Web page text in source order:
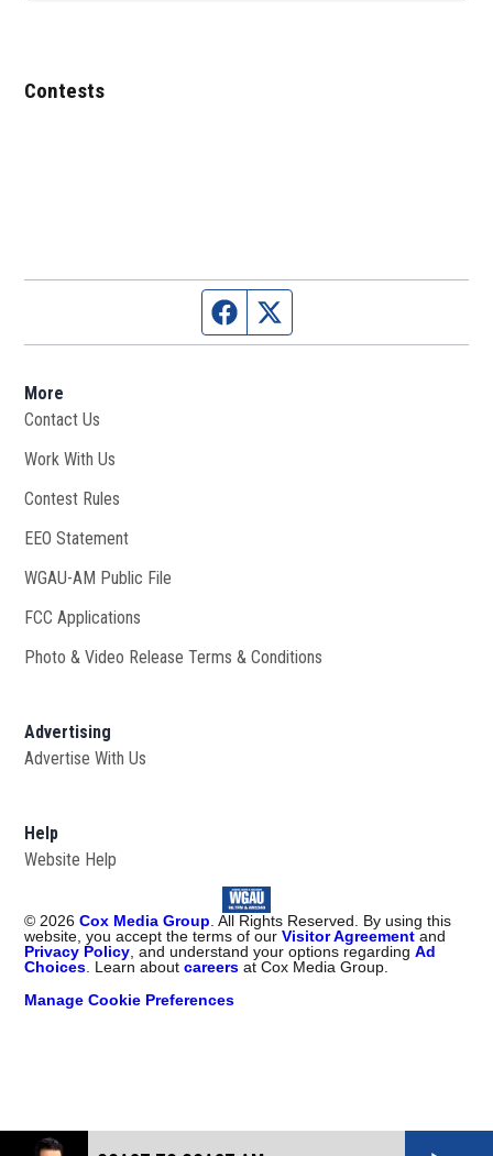
Contests
Facebook page
More
Contact Us
Work With Us
Contest Rules
EEO Statement
WGAU-AM Public File
FCC Applications
Photo & Video Release Terms & Conditions
Advertising
Advertise With Us
Help
Website Help
© 2026 Cox Media Group . All Rights Reserved. By using this
website, you accept the terms of ourVisitor Agreementand
Privacy Policy , and understand your options regardingAd
Choices . Learn aboutcareers at Cox Media Group.
Manage Cookie Preferences